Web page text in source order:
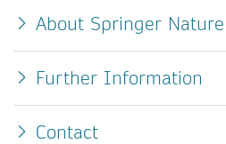
About Springer Nature
Further Information
Contact